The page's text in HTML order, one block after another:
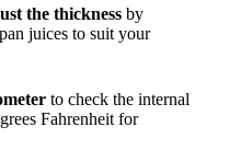
the thickness by
juices to suit your
to check the internal
Fahrenheit for